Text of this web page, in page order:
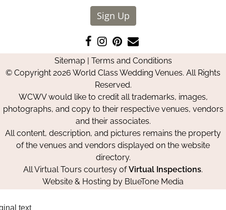
Sign Up
Like
us
on
Facebook
Follow
us
on
Instagram
Pin
us
on
Pinterest
Contact
Us
Sitemap| Terms and Conditions
© Copyright 2026 World Class Wedding Venues. All Rights
Reserved.
WCWV would like to credit all trademarks, images,
photographs, and copy to their respective venues, vendors
and their associates.
All content, description, and pictures remains the property
of the venues and vendors displayed on the website
directory.
All Virtual Tours courtesy ofVirtual Inspections.
Website & Hosting by BlueTone Media
text